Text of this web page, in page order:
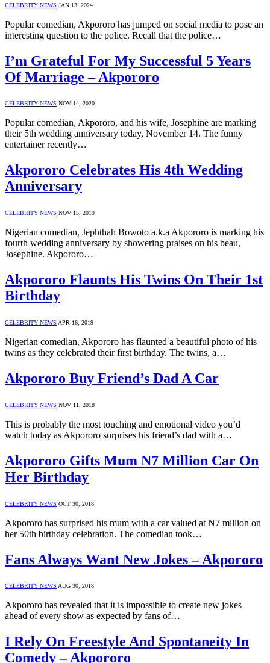
CELEBRITY NEWS JAN 13, 2024
Popular comedian, Akpororo has jumped on social media to pose an
interesting question to the police. Recall that the police…
I’m Grateful For My Successful 5 Years
Of Marriage – Akpororo
CELEBRITY NEWS NOV 14, 2020
Popular comedian, Akpororo, and his wife, Josephine are marking
their 5th wedding anniversary today, November 14. The funny
entertainer recently…
Akpororo Celebrates His 4th Wedding
Anniversary
CELEBRITY NEWS NOV 15, 2019
Nigerian comedian, Jephthah Bowoto a.k.a Akpororo is marking his
fourth wedding anniversary by showering praises on his beau,
Josephine. Akpororo…
Akpororo Flaunts His Twins On Their 1st
Birthday
CELEBRITY NEWS APR 16, 2019
Nigerian comedian, Akpororo has flaunted a beautiful photo of his
twins as they celebrated their first birthday. The twins, a…
Akpororo Buy Friend’s Dad A Car
CELEBRITY NEWS NOV 11, 2018
This is probably the most touching and emotional video you’d
watch today as Akpororo surprises his friend’s dad with a…
Akpororo Gifts Mum N7 Million Car On
Her Birthday
CELEBRITY NEWS OCT 30, 2018
Akpororo has surprised his mum with a car valued at N7 million on
her 50th birthday celebration. The comedian took…
Fans Always Want New Jokes – Akpororo
CELEBRITY NEWS AUG 30, 2018
Akpororo has revealed that it is impossible to create new jokes
ahead of every show as expected by fans of…
I Rely On Freestyle And Spontaneity In
Comedy – Akpororo